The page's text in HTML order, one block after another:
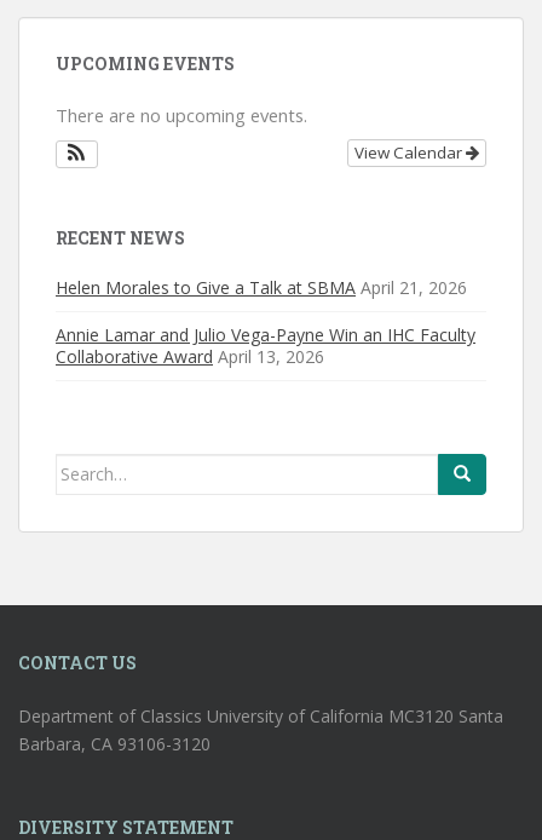
UPCOMING EVENTS
There are no upcoming events.
View Calendar
RECENT NEWS
Helen Morales to Give a Talk at SBMA April 21, 2026
Annie Lamar and Julio Vega-Payne Win an IHC Faculty
Collaborative Award April 13, 2026
Search
CONTACT US
Department of Classics University of California MC3120 Santa
Barbara, CA 93106-3120
DIVERSITY STATEMENT